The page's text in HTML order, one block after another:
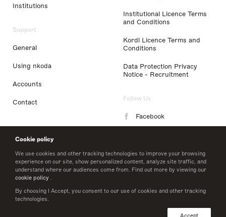
Cookie policy
We use cookies and other tracking technologies to improve your browsing
experience on our site, show personalized content, analyze site traffic, and
understand where our audiences come from. Find out more by viewing our
cookie policy .
By choosing I Accept, you consent to our use of cookies and other tracking
technologies.
Accept
Institutions
Support
General
Using nkoda
Accounts
Contact
Institutional Licence Terms
and Conditions
Kordl Licence Terms and
Conditions
Data Protection Privacy
Notice - Recruitment
Follow Us
Facebook
LinkedIn
Twitter